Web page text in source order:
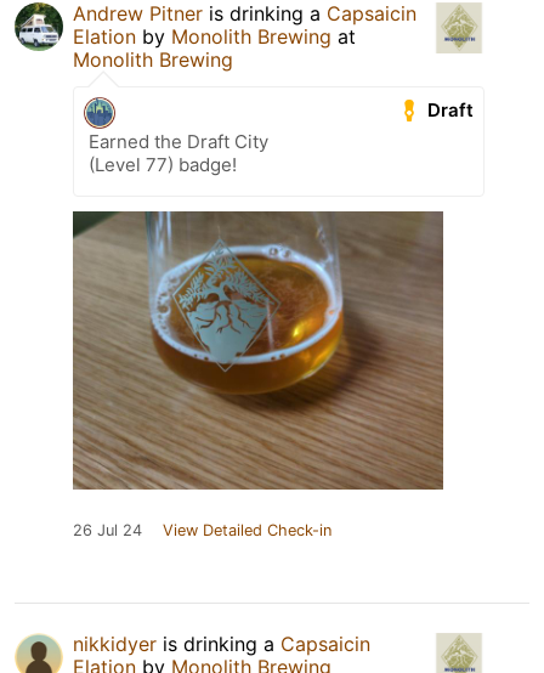
Andrew Pitner is drinking a Capsaicin
Elation by Monolith Brewing at
Monolith Brewing
Draft
Earned the Draft City
(Level 77) badge!
26 Jul 24 View Detailed Check-in
nikkidyer is drinking a Capsaicin
Elation by Monolith Brewing